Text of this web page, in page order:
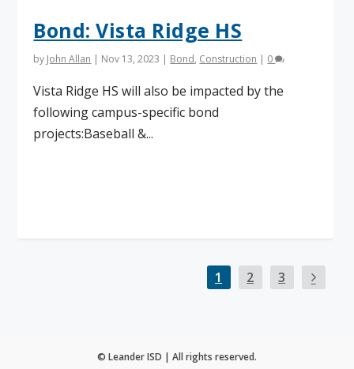
Bond: Vista Ridge HS
by John Allan | Nov 13, 2023 | Bond, Construction | 0
Vista Ridge HS will also be impacted by the
following campus-specific bond
projects:Baseball &...
1 2 3
© Leander ISD | All rights reserved.